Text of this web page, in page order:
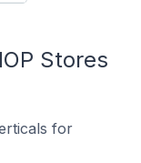
Stores
for